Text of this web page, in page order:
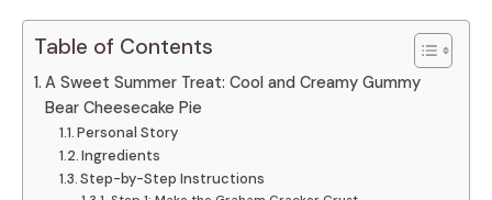
Table of Contents
A Sweet Summer Treat: Cool and Creamy Gummy
Bear Cheesecake Pie
Personal Story
Ingredients
Step-by-Step Instructions